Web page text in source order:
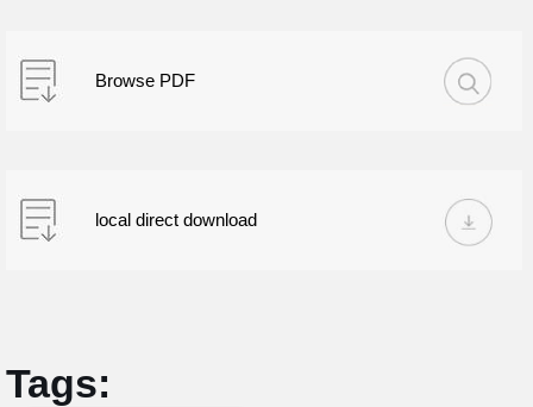
Browse PDF
local direct download
Tags: